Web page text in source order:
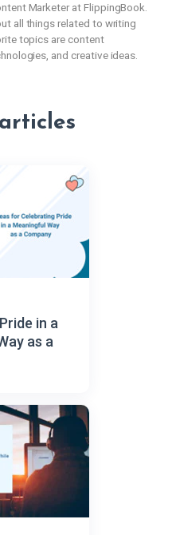
Marketer at FlippingBook.
all things related to writing
topics are content
and creative ideas.
in a
as a